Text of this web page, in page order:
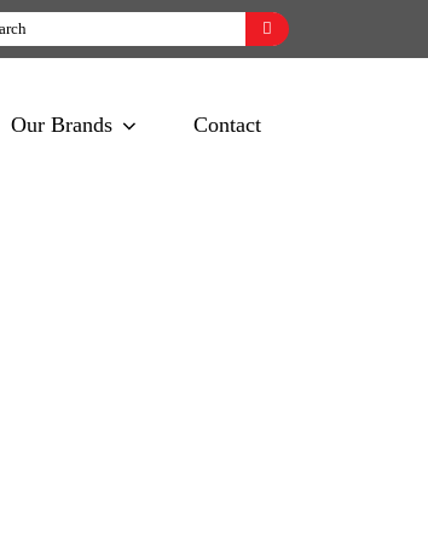
Our Brands Contact